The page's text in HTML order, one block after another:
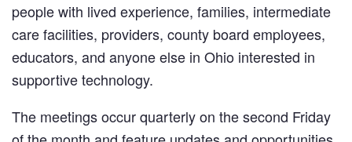
people with lived experience, families, intermediate
care facilities, providers, county board employees,
educators, and anyone else in Ohio interested in
supportive technology.
The meetings occur quarterly on the second Friday